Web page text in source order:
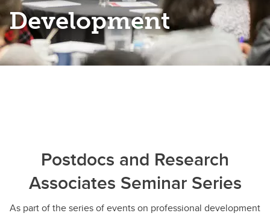
Development
Postdocs and Research
Associates Seminar Series
As part of the series of events on professional development